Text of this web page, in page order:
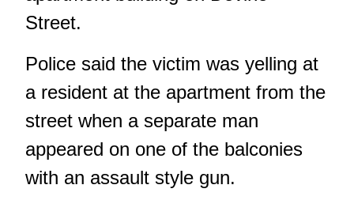
Street.
Police said the victim was yelling at
a resident at the apartment from the
street when a separate man
appeared on one of the balconies
with an assault style gun.